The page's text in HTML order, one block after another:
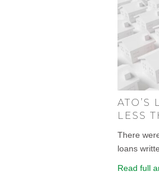
ATO’S
LESS
There
loans
Read full